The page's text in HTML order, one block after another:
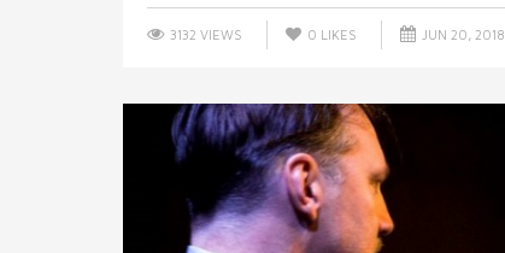
3132 VIEWS 0 LIKES JUN 20, 2018